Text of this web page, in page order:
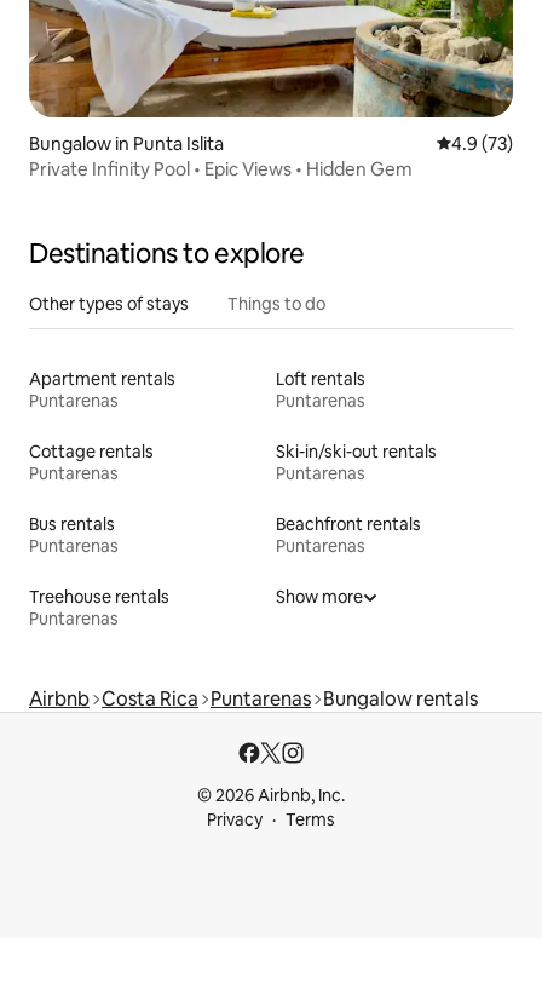
Bungalow in Punta Islita 4.9 out of 5
4.9 (73)
Private Infinity Pool • Epic Views • Hidden Gem
Destinations to explore
Other types of stays Things to do
Apartment rentals
Puntarenas
Loft rentals
Puntarenas
Cottage rentals
Puntarenas
Ski-in/ski-out rentals
Puntarenas
Bus rentals
Puntarenas
Beachfront rentals
Puntarenas
Treehouse rentals
Puntarenas
Show more
Airbnb Costa Rica Puntarenas Bungalow rentals
© 2026 Airbnb, Inc.
Privacy
Terms